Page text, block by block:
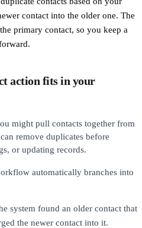
contact into the older one. The
primary contact, so you keep a
action fits in your
might pull contacts together from
remove duplicates before
or updating records.
automatically branches into
system found an older contact that
the newer contact into it.